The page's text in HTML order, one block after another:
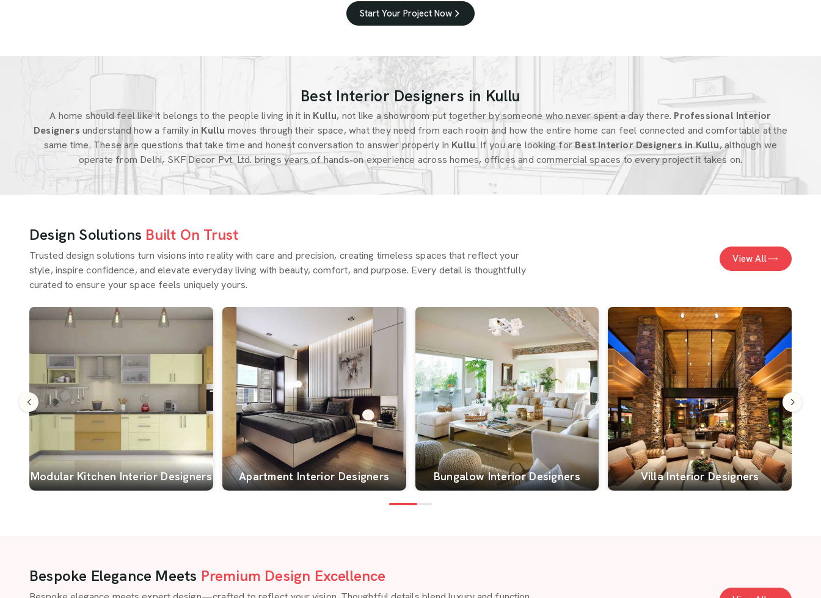
Start Your Project Now
Best Interior Designers in Kullu
A home should feel like it belongs to the people living in it in Kullu, not like a showroom put together by someone who never spent a day there. Professional Interior
Designers understand how a family in Kullu moves through their space, what they need from each room and how the entire home can feel connected and comfortable at the
same time. These are questions that take time and honest conversation to answer properly in Kullu. If you are looking forBest Interior Designers in Kullu, although we
operate from Delhi, SKF Decor Pvt. Ltd. brings years of hands-on experience across homes, offices and commercial spaces to every project it takes on.
Design Solutions Built On Trust
Trusted design solutions turn visions into reality with care and precision, creating timeless spaces that reflect your
style, inspire confidence, and elevate everyday living with beauty, comfort, and purpose. Every detail is thoughtfully
curated to ensure your space feels uniquely yours.
View All
Modular Kitchen Interior Designers Apartment Interior Designers Bungalow Interior Designers Villa Interior Designers
Bespoke Elegance Meets Premium Design Excellence